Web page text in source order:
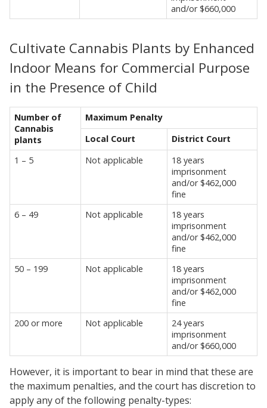
and/or $660,000
Cultivate Cannabis Plants by Enhanced
Indoor Means for Commercial Purpose
in the Presence of Child
Number of
Cannabis
plants
Maximum Penalty
Local Court
District Court
1 – 5
Not applicable
18 years
imprisonment
and/or $462,000
fine
6 – 49
Not applicable
18 years
imprisonment
and/or $462,000
fine
50 – 199
Not applicable
18 years
imprisonment
and/or $462,000
fine
200 or more
Not applicable
24 years
imprisonment
and/or $660,000
However, it is important to bear in mind that these are
the maximum penalties, and the court has discretion to
apply any of the following penalty-types: